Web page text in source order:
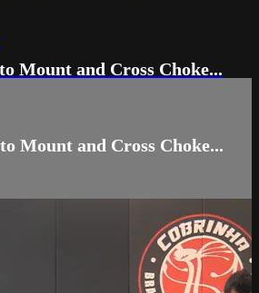
Mount and Cross Choke...
Mount and Cross Choke...